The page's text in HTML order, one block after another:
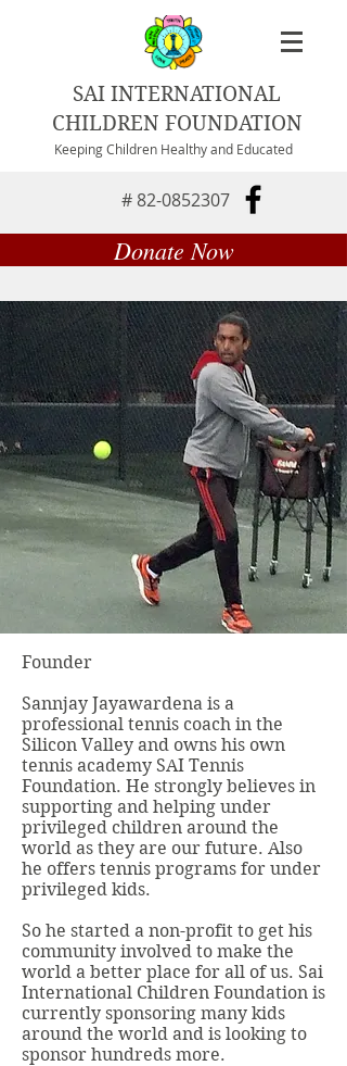
Donate Now
# 82-0852307
SAI INTERNATIONAL
CHILDREN FOUNDATION
Keeping Children Healthy and Educated
Founder
Sannjay Jayawardena is a
professional tennis coach in the
Silicon Valley and owns his own
tennis academy SAI Tennis
Foundation. He strongly believes in
supporting and helping under
privileged children around the
world as they are our future. Also
he offers tennis programs for under
privileged kids.
So he started a non-profit to get his
community involved to make the
world a better place for all of us. Sai
International Children Foundation is
currently sponsoring many kids
around the world and is looking to
sponsor hundreds more.